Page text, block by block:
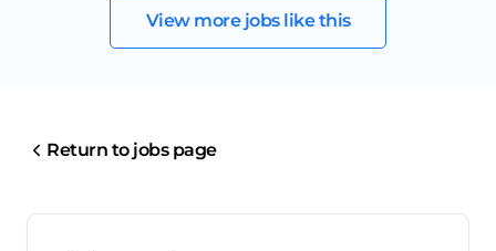
View more jobs like this
Return to jobs page